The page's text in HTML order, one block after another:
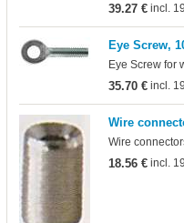
39.27 €incl.
Eye Screw,
Eye Screw for
35.70 €incl.
Wire
Wire
18.56 €incl.